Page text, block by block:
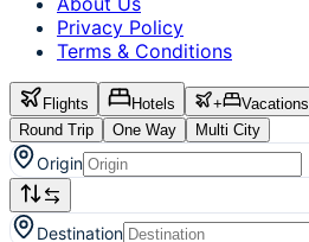
Privacy Policy
Terms & Conditions
Flights Hotels + Vacations
Round Trip
One Way Multi City
Origin
Destination